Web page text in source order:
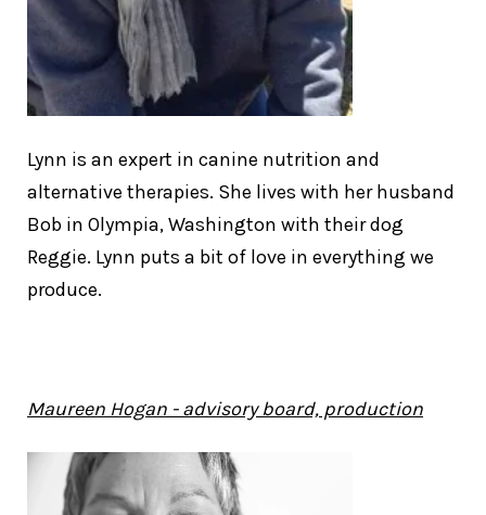
Lynn is an expert in canine nutrition and
alternative therapies. She lives with her husband
Bob in Olympia, Washington with their dog
Reggie. Lynn puts a bit of love in everything we
produce.
Maureen Hogan - advisory board, production